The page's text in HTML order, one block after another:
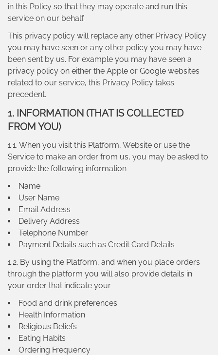
in this Policy so that they may operate and run this
service on our behalf.
This privacy policy will replace any other Privacy Policy
you may have seen or any other policy you may have
been sent by us. For example you may have seen a
privacy policy on either the Apple or Google websites
related to our service, this Privacy Policy takes
precedent.
1. INFORMATION (THAT IS COLLECTED
FROM YOU)
1.1. When you visit this Platform, Website or use the
Service to make an order from us, you may be asked to
provide the following information
Name
User Name
Email Address
Delivery Address
Telephone Number
Payment Details such as Credit Card Details
1.2. By using the Platform, and when you place orders
through the platform you will also provide details in
your order that indicate your
Food and drink preferences
Health Information
Religious Beliefs
Eating Habits
Ordering Frequency